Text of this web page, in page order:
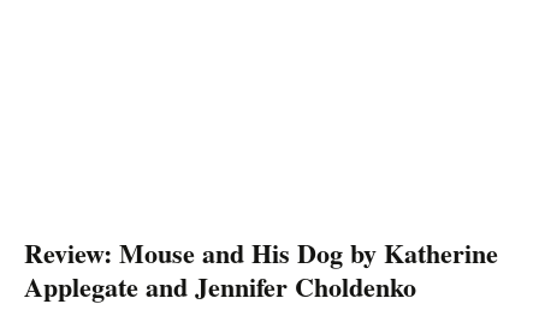
Review: Mouse and His Dog by Katherine
Applegate and Jennifer Choldenko